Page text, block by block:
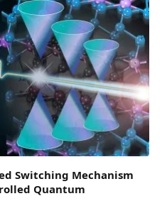
Switching Mechanism
Quantum